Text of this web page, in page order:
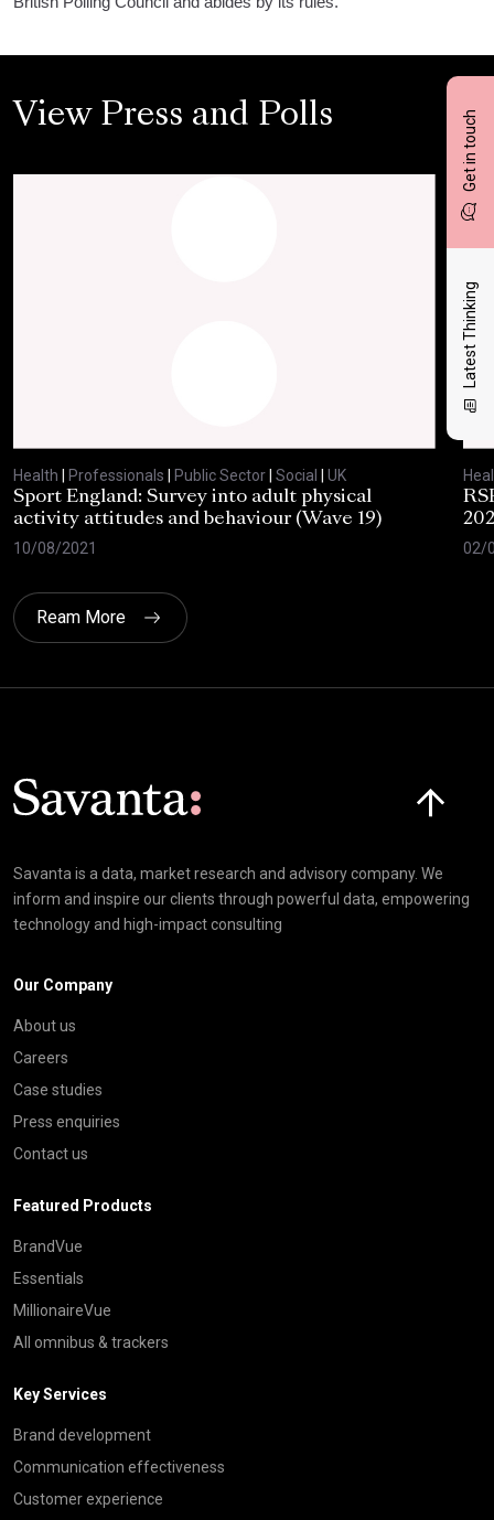
Get in touch
Latest Thinking
View Press and Polls
Health Professionals Public Sector Social
UK
Sport England: Survey into adult physical
activity attitudes and behaviour (Wave 19)
10/08/2021
02/
Ream More
Savanta is a data, market research and advisory company. We
inform and inspire our clients through powerful data, empowering
technology and high-impact consulting
Our Company
About us
Careers
Case studies
Press enquiries
Contact us
Featured Products
BrandVue
Essentials
MillionaireVue
All omnibus & trackers
Key Services
Brand development
Communication effectiveness
Customer experience